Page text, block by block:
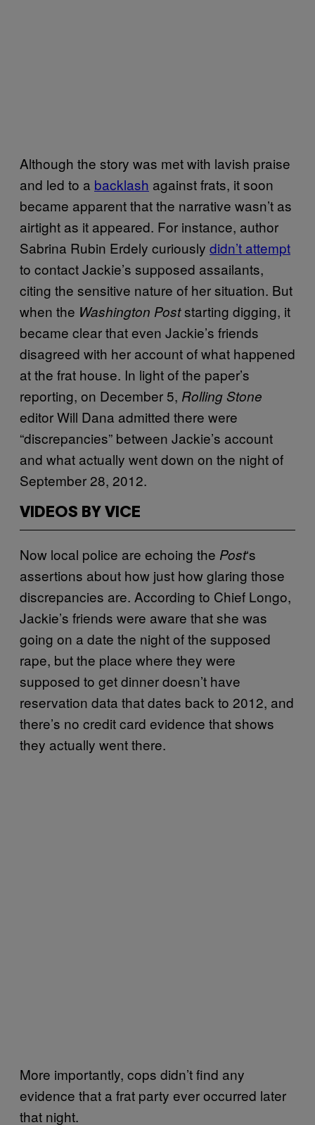
Although the story was met with lavish praise
and led to a backlash against frats, it soon
became apparent that the narrative wasn’t as
airtight as it appeared. For instance, author
Sabrina Rubin Erdely curiously didn’t attempt
to contact Jackie’s supposed assailants,
citing the sensitive nature of her situation. But
when the Washington Poststarting digging, it
became clear that even Jackie’s friends
disagreed with her account of what happened
at the frat house. In light of the paper’s
reporting, on December 5, Rolling Stone
editor Will Dana admitted there were
“discrepancies” between Jackie’s account
and what actually went down on the night of
September 28, 2012.
VIDEOS BY VICE
Now local police are echoing the Post‘s
assertions about how just how glaring those
discrepancies are. According to Chief Longo,
Jackie’s friends were aware that she was
going on a date the night of the supposed
rape, but the place where they were
supposed to get dinner doesn’t have
reservation data that dates back to 2012, and
there’s no credit card evidence that shows
they actually went there.
More importantly, cops didn’t find any
evidence that a frat party ever occurred later
that night.